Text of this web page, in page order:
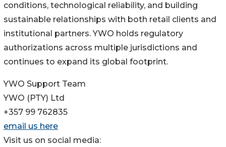
conditions, technological reliability, and building
sustainable relationships with both retail clients and
institutional partners. YWO holds regulatory
authorizations across multiple jurisdictions and
continues to expand its global footprint.
YWO Support Team
YWO (PTY) Ltd
+357 99 762835
email us here
Visit us on social media: